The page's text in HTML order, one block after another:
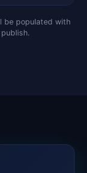
be populated with